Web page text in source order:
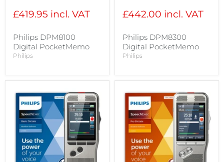
£419.95 incl. VAT
Philips DPM8100
Digital PocketMemo
Philips
£442.00 incl. VAT
Philips DPM8300
Digital PocketMemo
Philips